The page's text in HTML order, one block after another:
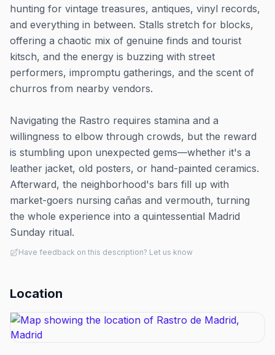
hunting for vintage treasures, antiques, vinyl records,
and everything in between. Stalls stretch for blocks,
offering a chaotic mix of genuine finds and tourist
kitsch, and the energy is buzzing with street
performers, impromptu gatherings, and the scent of
churros from nearby vendors.
Navigating the Rastro requires stamina and a
willingness to elbow through crowds, but the reward
is stumbling upon unexpected gems—whether it's a
leather jacket, old posters, or hand-painted ceramics.
Afterward, the neighborhood's bars fill up with
market-goers nursing cañas and vermouth, turning
the whole experience into a quintessential Madrid
Sunday ritual.
Have feedback on this description? Let us know
Location